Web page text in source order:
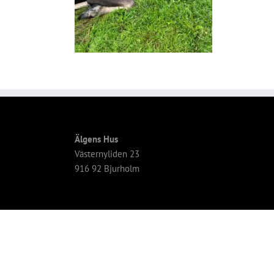
Älgens Hus
Västernyliden 23
916 92 Bjurholm